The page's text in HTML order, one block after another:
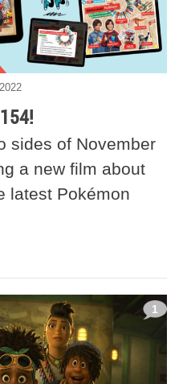
sides of November
a new film about
latest Pokémon
1